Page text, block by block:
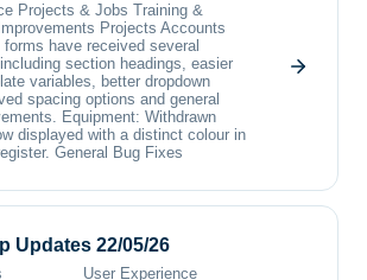
Projects & Jobs Training &
Projects Accounts
have received several
section headings, easier
variables, better dropdown
spacing options and general
Equipment: Withdrawn
displayed with a distinct colour in
General Bug Fixes
Updates 22/05/26
User Experience